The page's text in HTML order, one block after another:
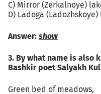
C) Mirror (Zerkalnoye)
D) Ladoga (Ladozhskoye)
Answer: show
3. By what name is also
Bashkir poet Salyakh
Green bed of meadows,